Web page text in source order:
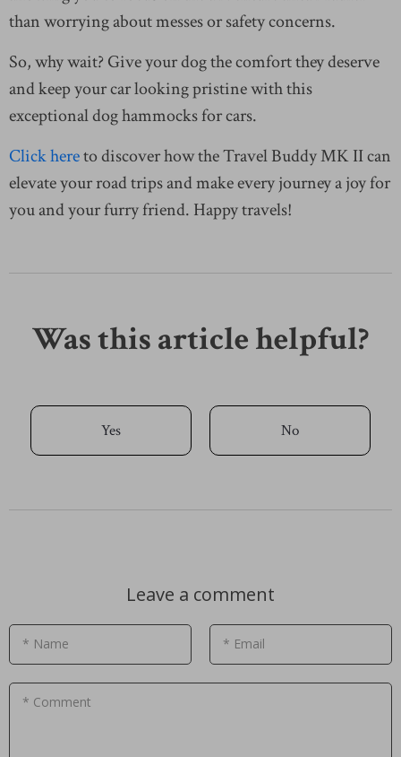
than worrying about messes or safety concerns.
So, why wait? Give your dog the comfort they deserve
and keep your car looking pristine with this
exceptional dog hammocks for cars.
Click hereto discover how the Travel Buddy MK II can
elevate your road trips and make every journey a joy for
you and your furry friend. Happy travels!
Was this article helpful?
Yes No
Leave a comment
* Name * Email
* Comment